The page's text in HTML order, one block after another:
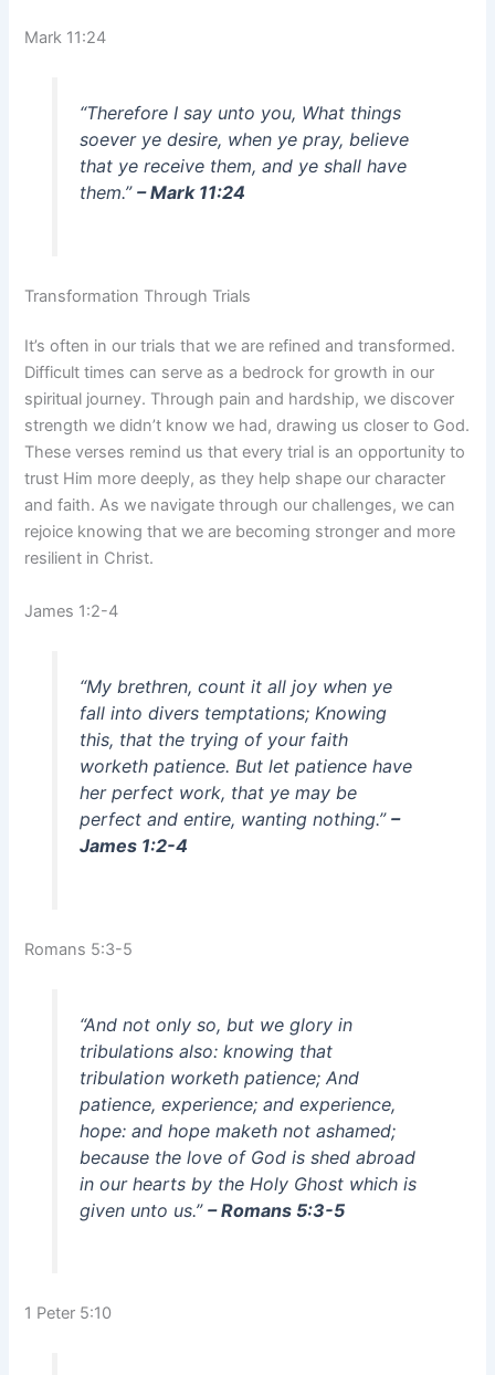
Mark 11:24
“Therefore I say unto you, What things
soever ye desire, when ye pray, believe
that ye receive them, and ye shall have
them.” – Mark 11:24
Transformation Through Trials
It’s often in our trials that we are refined and transformed.
Difficult times can serve as a bedrock for growth in our
spiritual journey. Through pain and hardship, we discover
strength we didn’t know we had, drawing us closer to God.
These verses remind us that every trial is an opportunity to
trust Him more deeply, as they help shape our character
and faith. As we navigate through our challenges, we can
rejoice knowing that we are becoming stronger and more
resilient in Christ.
James 1:2-4
“My brethren, count it all joy when ye
fall into divers temptations; Knowing
this, that the trying of your faith
worketh patience. But let patience have
her perfect work, that ye may be
perfect and entire, wanting nothing.” –
James 1:2-4
Romans 5:3-5
“And not only so, but we glory in
tribulations also: knowing that
tribulation worketh patience; And
patience, experience; and experience,
hope: and hope maketh not ashamed;
because the love of God is shed abroad
in our hearts by the Holy Ghost which is
given unto us.” – Romans 5:3-5
1 Peter 5:10